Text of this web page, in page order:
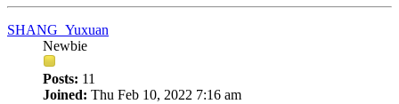
SHANG_Yuxuan
Newbie
Posts: 11
Joined: Thu Feb 10, 2022 7:16 am